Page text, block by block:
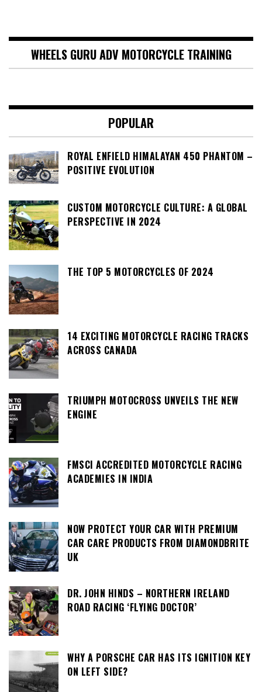
WHEELS GURU ADV MOTORCYCLE TRAINING
POPULAR
ROYAL ENFIELD HIMALAYAN 450 PHANTOM –
POSITIVE EVOLUTION
CUSTOM MOTORCYCLE CULTURE: A GLOBAL
PERSPECTIVE IN 2024
THE TOP 5 MOTORCYCLES OF 2024
14 EXCITING MOTORCYCLE RACING TRACKS
ACROSS CANADA
TRIUMPH MOTOCROSS UNVEILS THE NEW
ENGINE
FMSCI ACCREDITED MOTORCYCLE RACING
ACADEMIES IN INDIA
NOW PROTECT YOUR CAR WITH PREMIUM
CAR CARE PRODUCTS FROM DIAMONDBRITE
UK
DR. JOHN HINDS – NORTHERN IRELAND
ROAD RACING ‘FLYING DOCTOR’
WHY A PORSCHE CAR HAS ITS IGNITION KEY
ON LEFT SIDE?